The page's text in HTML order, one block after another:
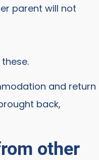
parent will not
and return
back,
other